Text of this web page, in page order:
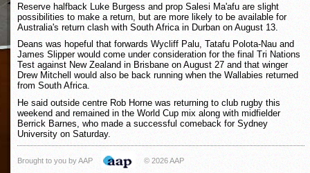
Reserve halfback Luke Burgess and prop Salesi Ma'afu are slight
possibilities to make a return, but are more likely to be available for
Australia's return clash with South Africa in Durban on August 13.
Deans was hopeful that forwards Wycliff Palu, Tatafu Polota-Nau and
James Slipper would come under consideration for the final Tri Nations
Test against New Zealand in Brisbane on August 27 and that winger
Drew Mitchell would also be back running when the Wallabies returned
from South Africa.
He said outside centre Rob Horne was returning to club rugby this
weekend and remained in the World Cup mix along with midfielder
Berrick Barnes, who made a successful comeback for Sydney
University on Saturday.
Brought to you by AAP © 2026 AAP